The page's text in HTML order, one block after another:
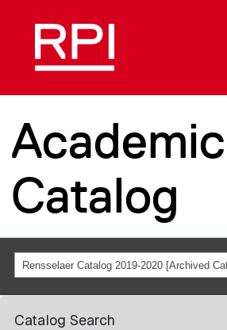
Academic
Catalog
Rensselaer Catalog 2019-2020 [Archived
Catalog Search